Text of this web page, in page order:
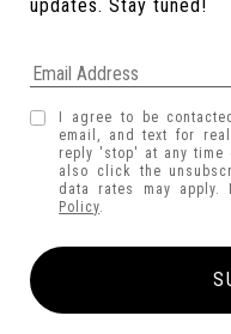
updates. Stay tuned!
I agree to be
email, and text for
reply 'stop' at any time
also click the
data rates may apply.
Policy.